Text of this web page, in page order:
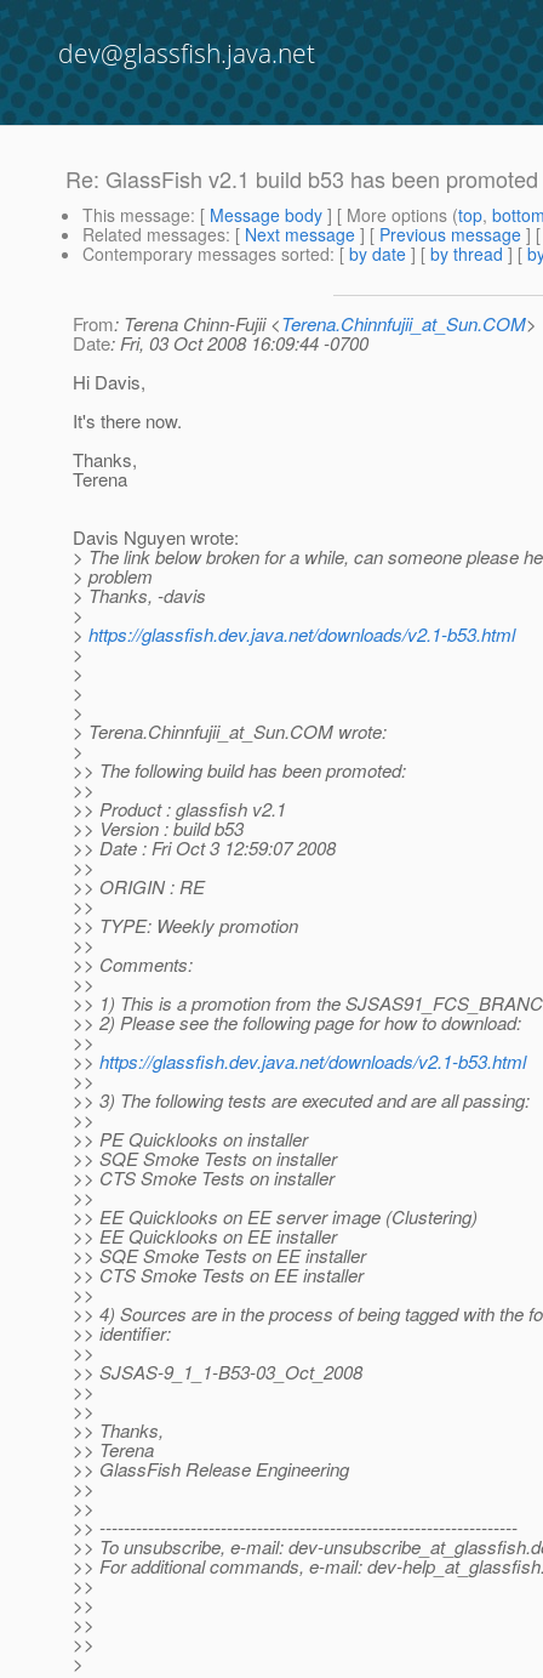
dev@glassfish.java.net
Re: GlassFish v2.1 build b53 has been promoted
This message: [ Message body ] [ More options (top,
Related messages: [ Next message ] [ Previous message ]
Contemporary messages sorted: [ by date ] [ by thread ] [
From: Terena Chinn-Fujii <Terena.Chinnfujii_at_Sun.COM>
Date: Fri, 03 Oct 2008 16:09:44 -0700
Hi Davis,
It's there now.
Thanks,
Terena
Davis Nguyen wrote:
> The link below broken for a while, can someone please
> problem
> Thanks, -davis
>
> https://glassfish.dev.java.net/downloads/v2.1-b53.html
>
>
>
>
> Terena.Chinnfujii_at_Sun.COM wrote:
>
>> The following build has been promoted:
>>
>> Product : glassfish v2.1
>> Version : build b53
>> Date : Fri Oct 3 12:59:07 2008
>>
>> ORIGIN : RE
>>
>> TYPE: Weekly promotion
>>
>> Comments:
>>
>> 1) This is a promotion from the
>> 2) Please see the following page for how to download:
>>
>> https://glassfish.dev.java.net/downloads/v2.1-b53.html
>>
>> 3) The following tests are executed and are all passing:
>>
>> PE Quicklooks on installer
>> SQE Smoke Tests on installer
>> CTS Smoke Tests on installer
>>
>> EE Quicklooks on EE server image (Clustering)
>> EE Quicklooks on EE installer
>> SQE Smoke Tests on EE installer
>> CTS Smoke Tests on EE installer
>>
>> 4) Sources are in the process of being tagged with the
>> identifier:
>>
>> SJSAS-9_1_1-B53-03_Oct_2008
>>
>>
>> Thanks,
>> Terena
>> GlassFish Release Engineering
>>
>>
>> ---------------------------------------------------------------------
>> To unsubscribe, e-mail: dev-unsubscribe_at_glassfish.
>> For additional commands, e-mail: dev-
>>
>>
>>
>>
>